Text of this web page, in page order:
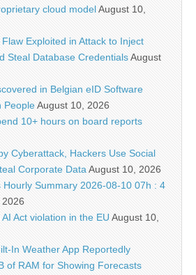
cloud modelAugust 10,
Exploited in Attack to Inject
Steal Database CredentialsAugust
in Belgian eID Software
PeopleAugust 10, 2026
10+ hours on board reports
Cyberattack, Hackers Use Social
Corporate DataAugust 10, 2026
Hourly Summary 2026-08-10 07h : 4
2026
Act violation in the EU August 10,
In Weather App Reportedly
of RAM for Showing Forecasts